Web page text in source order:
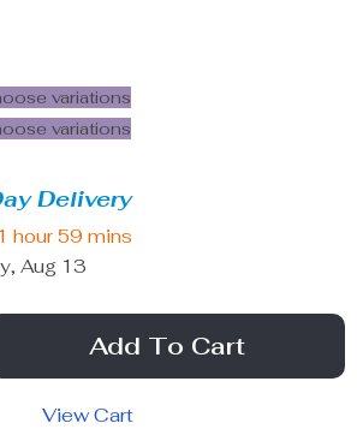
variations
variations
Delivery
1 hour 59 mins
Aug 13
Add To Cart
View Cart